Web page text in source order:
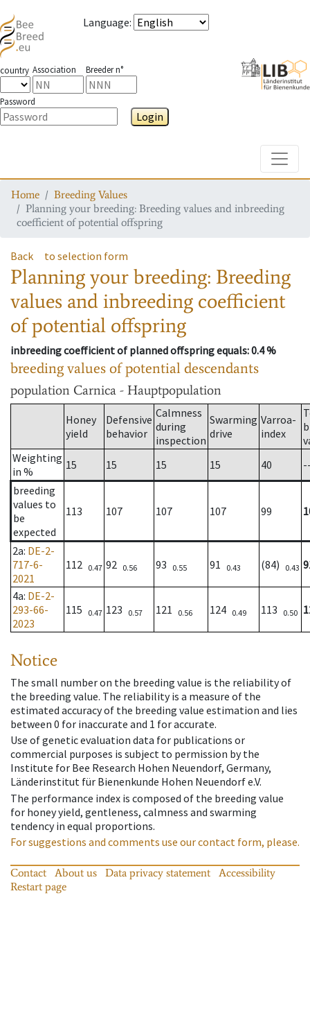
Language:
country Association Breeder n°
Password
Login
Home
Breeding Values
Planning your breeding: Breeding values and inbreeding
coefficient of potential offspring
Back to selection form
Planning your breeding: Breeding
values and inbreeding coefficient
of potential offspring
inbreeding coefficient of planned offspring equals: 0.4 %
breeding values of potential descendants
population Carnica - Hauptpopulation
Honey
yield
Defensive
behavior
Calmness
during
inspection
Swarming
drive
Varroa-
index
Weighting
in %
15 15 15 15 40
breeding
values to
be
expected
113 107 107 107 99
2a: DE-2-
717-6-
2021
112 0.47 92 0.56 93 0.55 91 0.43 (84) 0.43
4a: DE-2-
293-66-
2023
115 0.47 123 0.57 121 0.56 124 0.49 113 0.50
Notice
The small number on the breeding value is the reliability of
the breeding value. The reliability is a measure of the
estimated accuracy of the breeding value estimation and lies
between 0 for inaccurate and 1 for accurate.
Use of genetic evaluation data for publications or
commercial purposes is subject to permission by the
Institute for Bee Research Hohen Neuendorf, Germany,
Länderinstitut für Bienenkunde Hohen Neuendorf e.V.
The performance index is composed of the breeding value
for honey yield, gentleness, calmness and swarming
tendency in equal proportions.
For suggestions and comments use our contact form, please.
Contact About us Data privacy statement
Accessibility
Restart page